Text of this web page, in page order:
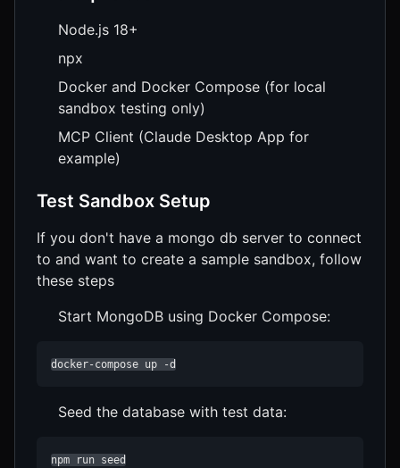
Node.js 18+
npx
Docker and Docker Compose (for local
sandbox testing only)
MCP Client (Claude Desktop App for
example)
Test Sandbox Setup
If you don't have a mongo db server to connect
to and want to create a sample sandbox, follow
these steps
Start MongoDB using Docker Compose:
docker-compose up -d
Seed the database with test data:
npm run seed